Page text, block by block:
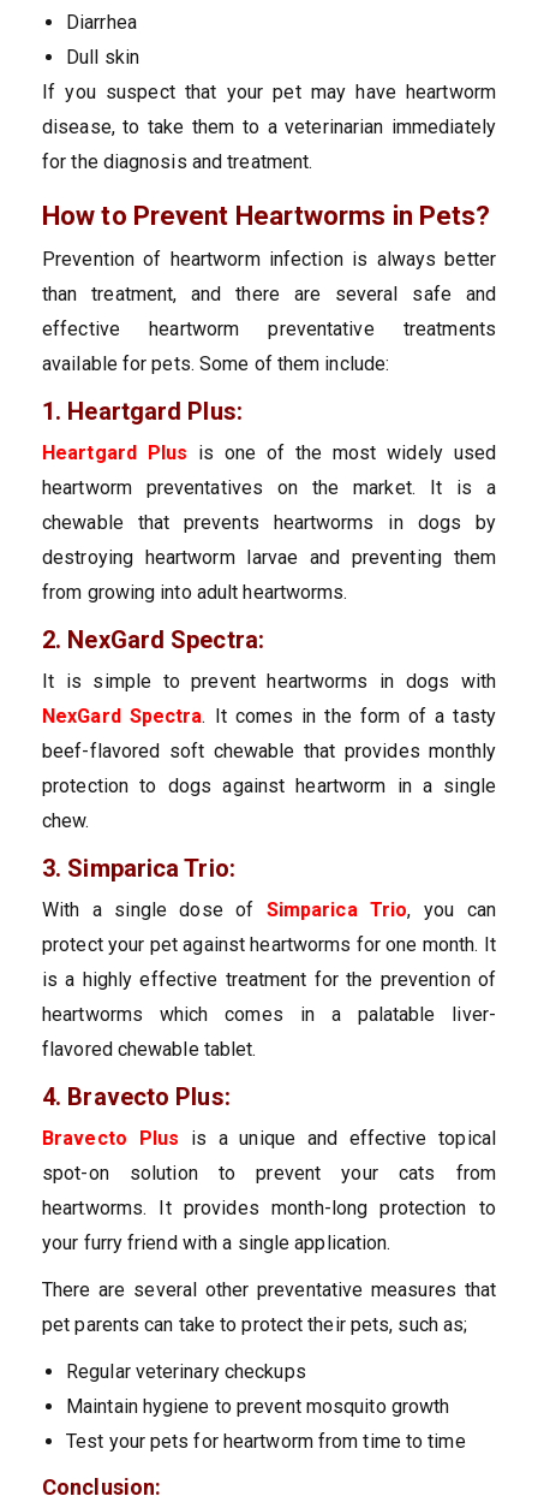
Diarrhea
Dull skin
If you suspect that your pet may have heartworm
disease, to take them to a veterinarian immediately
for the diagnosis and treatment.
How to Prevent Heartworms in Pets?
Prevention of heartworm infection is always better
than treatment, and there are several safe and
effective heartworm preventative treatments
available for pets. Some of them include:
1. Heartgard Plus:
Heartgard Plus is one of the most widely used
heartworm preventatives on the market. It is a
chewable that prevents heartworms in dogs by
destroying heartworm larvae and preventing them
from growing into adult heartworms.
2. NexGard Spectra:
It is simple to prevent heartworms in dogs with
NexGard Spectra. It comes in the form of a tasty
beef-flavored soft chewable that provides monthly
protection to dogs against heartworm in a single
chew.
3. Simparica Trio:
With a single dose of Simparica Trio, you can
protect your pet against heartworms for one month. It
is a highly effective treatment for the prevention of
heartworms which comes in a palatable liver-
flavored chewable tablet.
4. Bravecto Plus:
Bravecto Plus is a unique and effective topical
spot-on solution to prevent your cats from
heartworms. It provides month-long protection to
your furry friend with a single application.
There are several other preventative measures that
pet parents can take to protect their pets, such as;
Regular veterinary checkups
Maintain hygiene to prevent mosquito growth
Test your pets for heartworm from time to time
Conclusion: